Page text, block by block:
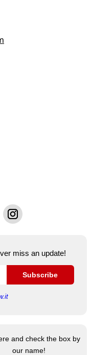
Instagram
miss an update!
Subscribe
and check the box by
our name!